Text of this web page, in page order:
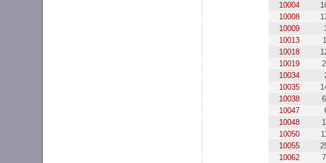
10004
10008
10009
10013
10018
10019
10034
10035
10038
10047
10048
10050
10055
10062